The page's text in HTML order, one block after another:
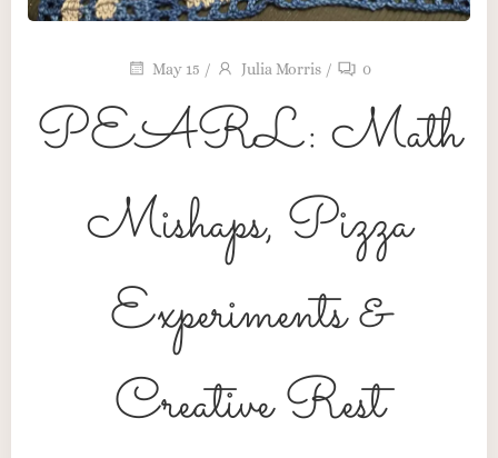
Pink Pearl Press
The Heart Behind the Craft
May 15 / Julia Morris / 0
PEARL: Math
Mishaps, Pizza
Experiments &
Creative Rest